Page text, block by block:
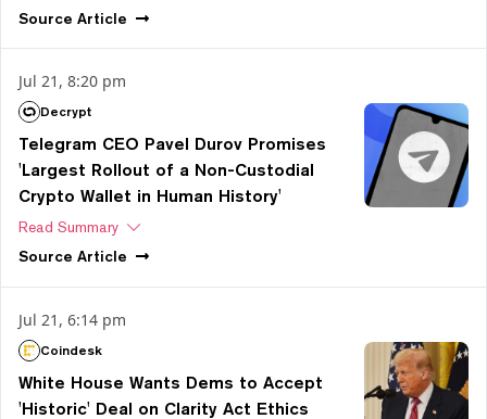
Source Article
Jul 21, 8:20 pm
Decrypt
Telegram CEO Pavel Durov Promises
'Largest Rollout of a Non-Custodial
Crypto Wallet in Human History'
Read Summary
Source Article
Jul 21, 6:14 pm
Coindesk
White House Wants Dems to Accept
'Historic' Deal on Clarity Act Ethics